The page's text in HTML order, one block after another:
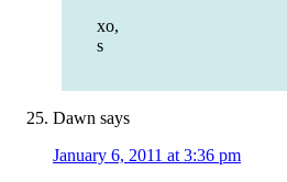
xo,
s
Dawn says
January 6, 2011 at 3:36 pm